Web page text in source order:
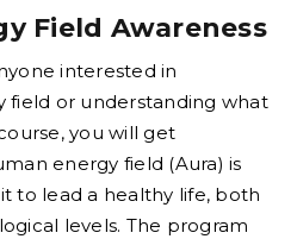
Field Awareness
interested in
field or understanding what
you will get
energy field (Aura) is
to lead a healthy life, both
levels. The program